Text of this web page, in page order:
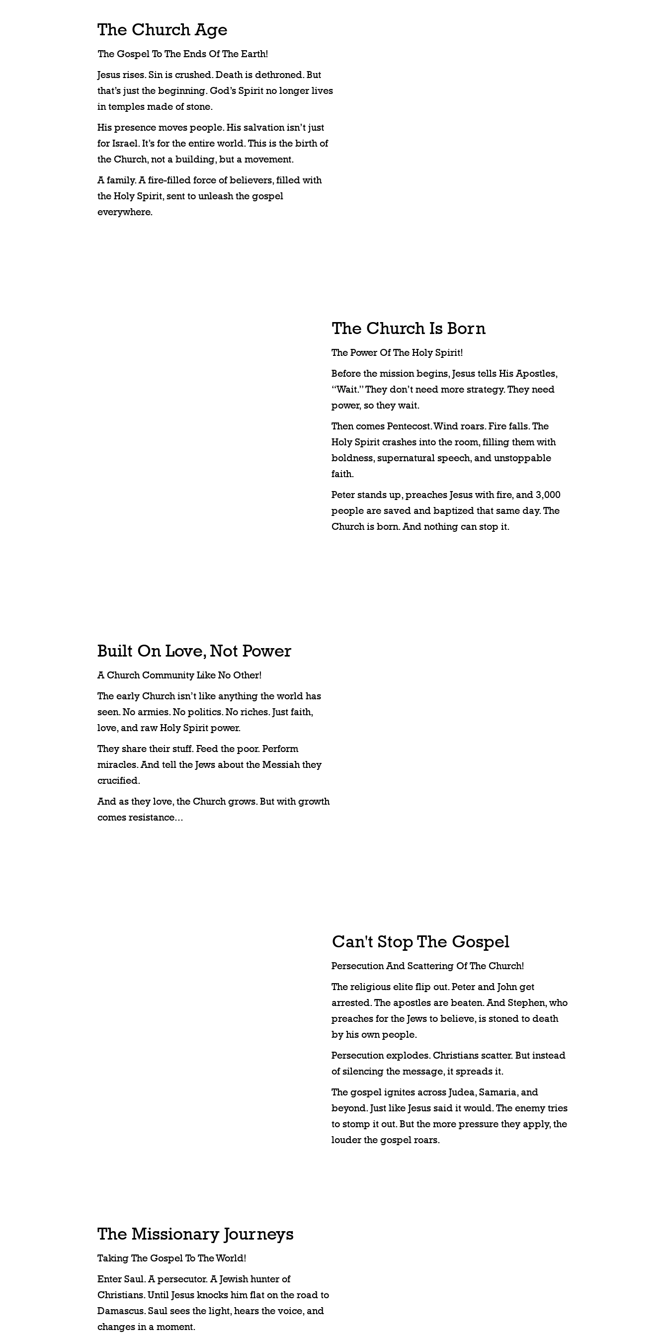
The Church Age
The Gospel To The Ends Of The Earth!
Jesus rises. Sin is crushed. Death is dethroned. But
that’s just the beginning. God’s Spirit no longer lives
in temples made of stone.
His presence moves people. His salvation isn’t just
for Israel. It’s for the entire world. This is the birth of
the Church, not a building, but a movement.
A family. A fire-filled force of believers, filled with
the Holy Spirit, sent to unleash the gospel
everywhere.
The Church Is Born
The Power Of The Holy Spirit!
Before the mission begins, Jesus tells His Apostles,
“Wait.” They don’t need more strategy. They need
power, so they wait.
Then comes Pentecost. Wind roars. Fire falls. The
Holy Spirit crashes into the room, filling them with
boldness, supernatural speech, and unstoppable
faith.
Peter stands up, preaches Jesus with fire, and 3,000
people are saved and baptized that same day. The
Church is born. And nothing can stop it.
Built On Love, Not Power
A Church Community Like No Other!
The early Church isn’t like anything the world has
seen. No armies. No politics. No riches. Just faith,
love, and raw Holy Spirit power.
They share their stuff. Feed the poor. Perform
miracles. And tell the Jews about the Messiah they
crucified.
And as they love, the Church grows. But with growth
comes resistance...
Can't Stop The Gospel
Persecution And Scattering Of The Church!
The religious elite flip out. Peter and John get
arrested. The apostles are beaten. And Stephen, who
preaches for the Jews to believe, is stoned to death
by his own people.
Persecution explodes. Christians scatter. But instead
of silencing the message, it spreads it.
The gospel ignites across Judea, Samaria, and
beyond. Just like Jesus said it would. The enemy tries
to stomp it out. But the more pressure they apply, the
louder the gospel roars.
The Missionary Journeys
Taking The Gospel To The World!
Enter Saul. A persecutor. A Jewish hunter of
Christians. Until Jesus knocks him flat on the road to
Damascus. Saul sees the light, hears the voice, and
changes in a moment.